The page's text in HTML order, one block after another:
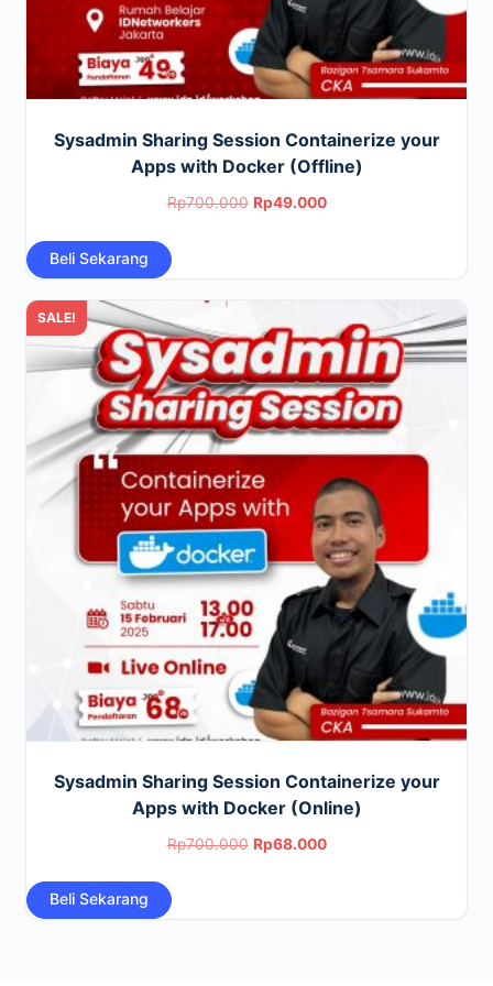
Sysadmin Sharing Session Containerize your
Apps with Docker (Offline)
Rp700.000 Original
Rp49.000Current
Beli Sekarang
SALE!
Sysadmin Sharing Session Containerize your
Apps with Docker (Online)
Rp700.000 Original
Rp68.000Current
Beli Sekarang